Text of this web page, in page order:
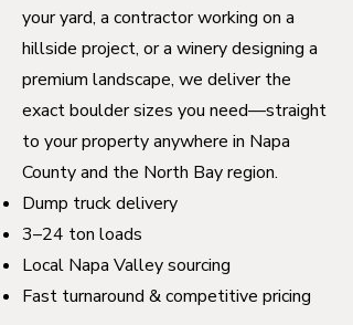
your yard, a contractor working on a
hillside project, or a winery designing a
premium landscape, we deliver the
exact boulder sizes you need—straight
to your property anywhere in Napa
County and the North Bay region.
Dump truck delivery
3–24 ton loads
Local Napa Valley sourcing
Fast turnaround & competitive pricing